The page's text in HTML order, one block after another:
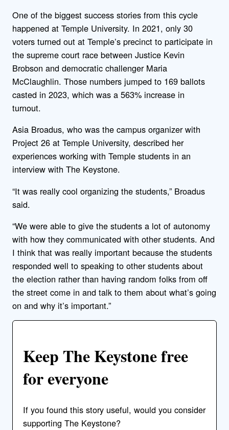
One of the biggest success stories from this cycle
happened at Temple University. In 2021, only 30
voters turned out at Temple’s precinct to participate in
the supreme court race between Justice Kevin
Brobson and democratic challenger Maria
McClaughlin. Those numbers jumped to 169 ballots
casted in 2023, which was a 563% increase in
turnout.
Asia Broadus, who was the campus organizer with
Project 26 at Temple University, described her
experiences working with Temple students in an
interview with The Keystone.
“It was really cool organizing the students,” Broadus
said.
“We were able to give the students a lot of autonomy
with how they communicated with other students. And
I think that was really important because the students
responded well to speaking to other students about
the election rather than having random folks from off
the street come in and talk to them about what’s going
on and why it’s important.”
Keep The Keystone free
for everyone
If you found this story useful, would you consider
supporting The Keystone?